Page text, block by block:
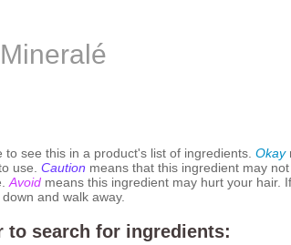
to see this in a product's list of ingredients. Okay
use. Caution means that this ingredient may not
Avoid means this ingredient may hurt your hair.
and walk away.
to search for ingredients: